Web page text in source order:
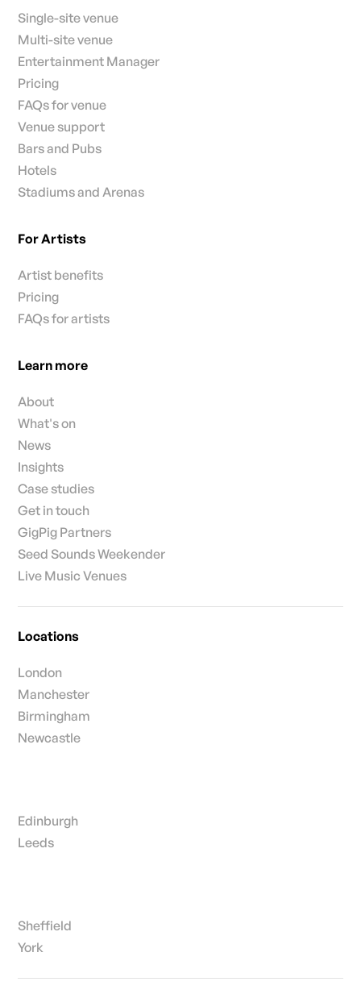
Single-site venue
Multi-site venue
Entertainment Manager
Pricing
FAQs for venue
Venue support
Bars and Pubs
Hotels
Stadiums and Arenas
For Artists
Artist benefits
Pricing
FAQs for artists
Learn more
About
What's on
News
Insights
Case studies
Get in touch
GigPig Partners
Seed Sounds Weekender
Live Music Venues
Locations
London
Manchester
Birmingham
Newcastle
Edinburgh
Leeds
Sheffield
York